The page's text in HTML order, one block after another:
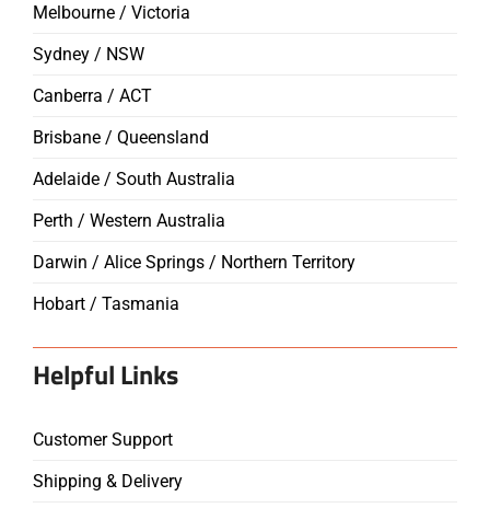
Melbourne / Victoria
Sydney / NSW
Canberra / ACT
Brisbane / Queensland
Adelaide / South Australia
Perth / Western Australia
Darwin / Alice Springs / Northern Territory
Hobart / Tasmania
Helpful Links
Customer Support
Shipping & Delivery